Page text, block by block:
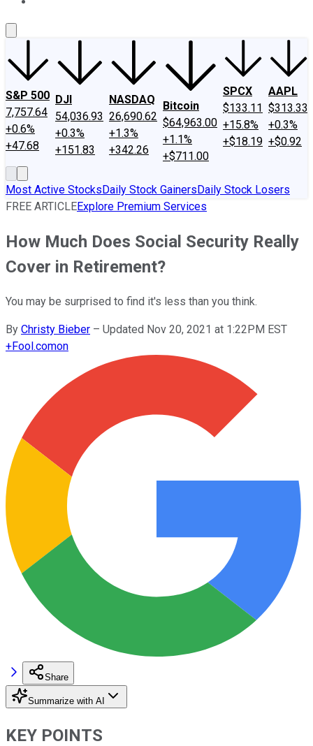
S&P 500
7,757.64
+0.6%
+47.68
DJI
54,036.93
+0.3%
+151.83
NASDAQ
26,690.62
+1.3%
+342.26
Bitcoin
$64,963.00
+1.1%
+$711.00
SPCX
$133.11
+15.8%
+$18.19
AAPL
$313.33
+0.3%
+$0.92
Most Active StocksDaily Stock GainersDaily Stock Losers
FREE ARTICLEExplore Premium Services
How Much Does Social Security Really
Cover in Retirement?
You may be surprised to find it's less than you think.
By Christy Bieber – Updated Nov 20, 2021 at 1:22PM EST
+Fool.comon
Share
Summarize with AI
KEY POINTS